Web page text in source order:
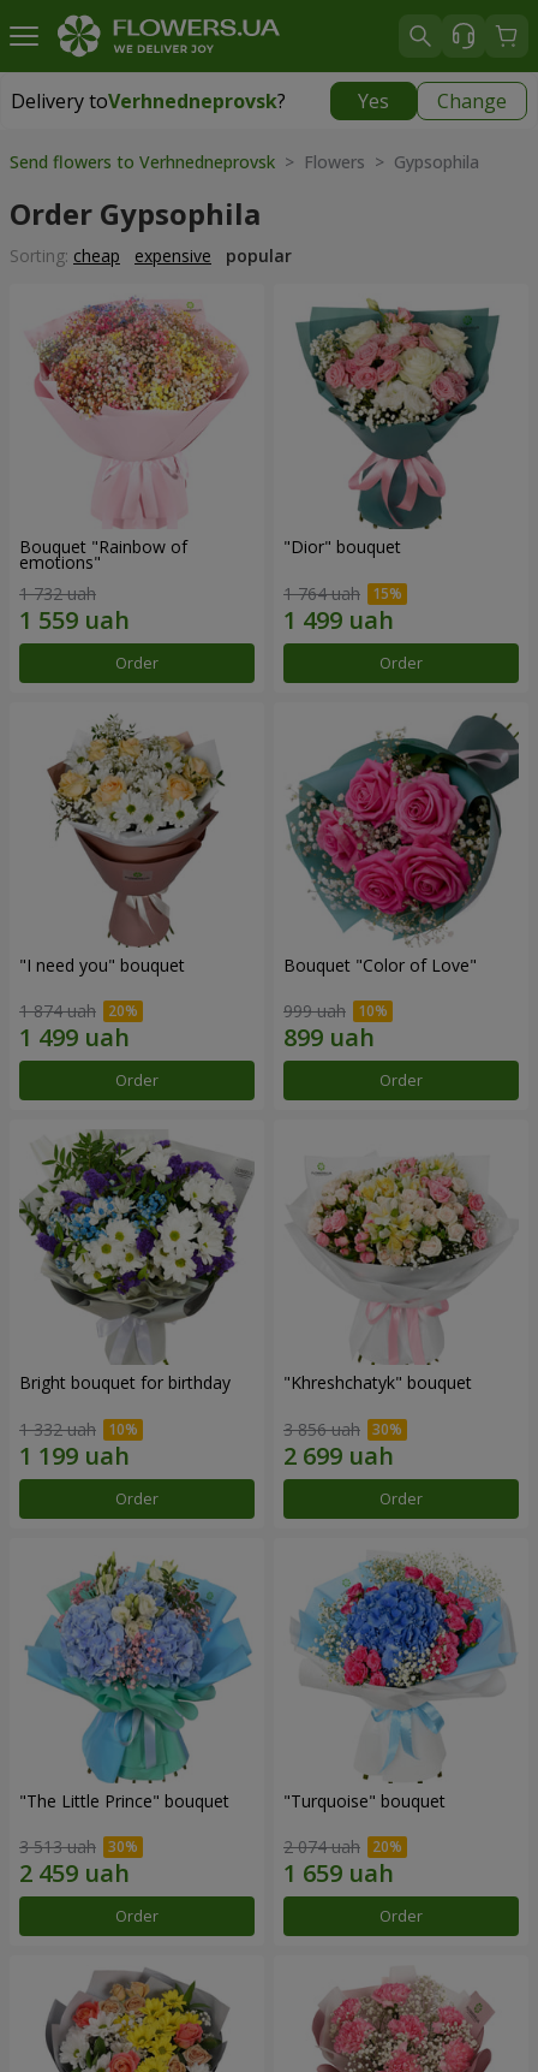
Delivery toVerhnedneprovsk? Yes Change
Delivery toVerhnedneprovsk|
Send flowers to Verhnedneprovsk > Flowers > Gypsophila
Order Gypsophila
Sorting: cheap expensive popular
Bouquet "Rainbow of
emotions"
1 732 uah
Order
"Dior" bouquet
1 764 uah
Order
"I need you" bouquet
1 874 uah
Order
Bouquet "Color of Love"
999 uah
Order
Bright bouquet for birthday
1 332 uah
Order
"Khreshchatyk" bouquet
3 856 uah
Order
"The Little Prince" bouquet
3 513 uah
Order
"Turquoise" bouquet
2 074 uah
Order